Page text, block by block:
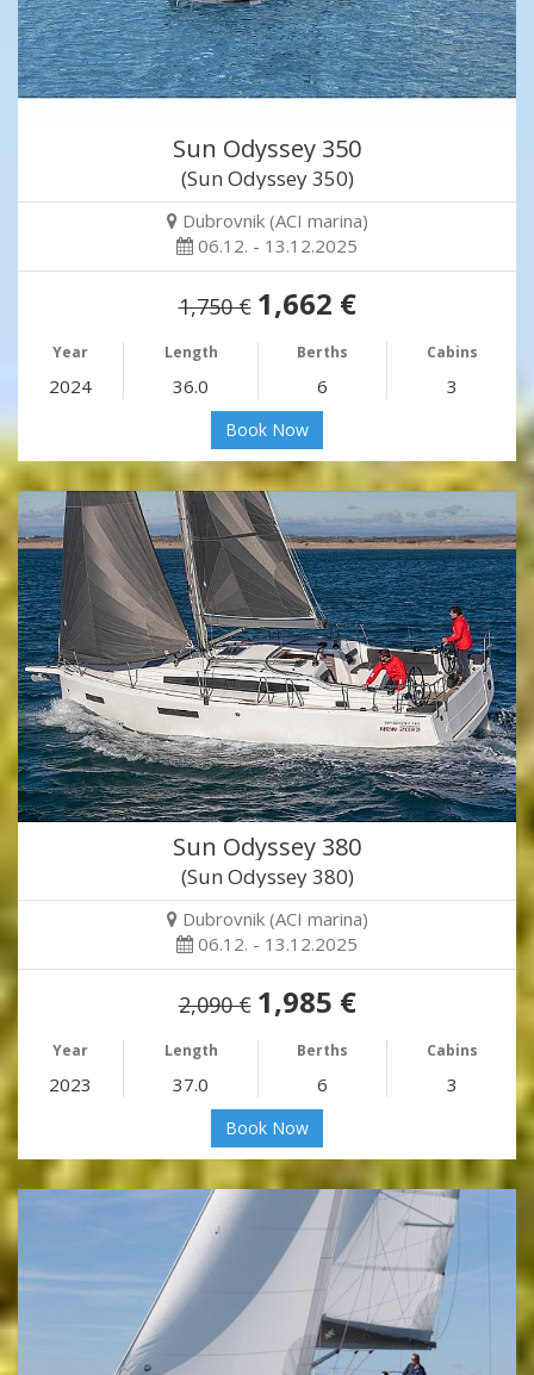
Sun Odyssey 350
(Sun Odyssey 350)
Dubrovnik (ACI marina)
06.12. - 13.12.2025
1,750 € 1,662 €
Year Length Berths Cabins
2024 36.0 6 3
Book Now
Sun Odyssey 380
(Sun Odyssey 380)
Dubrovnik (ACI marina)
06.12. - 13.12.2025
2,090 € 1,985 €
Year Length Berths Cabins
2023 37.0 6 3
Book Now